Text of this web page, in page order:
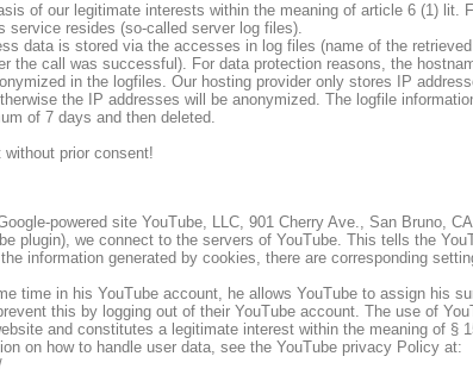
of our legitimate interests within the meaning of article 6 (1) lit.
resides (so-called server log files).
data is stored via the accesses in log files (name of the
the call was successful). For data protection reasons, the
in the logfiles. Our hosting provider only stores IP
the IP addresses will be anonymized. The logfile
of 7 days and then deleted.
prior consent!
powered site YouTube, LLC, 901 Cherry Ave., San Bruno,
plugin), we connect to the servers of YouTube. This tells the
information generated by cookies, there are corresponding
time in his YouTube account, he allows YouTube to assign his
this by logging out of their YouTube account. The use of
and constitutes a legitimate interest within the meaning of §
on how to handle user data, see the YouTube privacy Policy at: